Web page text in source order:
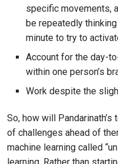
specific movements,
be repeatedly
minute to try to
Account for the day-
within one person’s
Work despite the
So, how will
of challenges ahead of
machine learning called